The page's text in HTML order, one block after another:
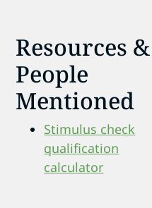
Resources &
People
Mentioned
Stimulus check
qualification
calculator